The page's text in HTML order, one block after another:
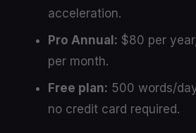
acceleration.
Pro Annual: $80 per
per month.
Free plan: 500 words/
no credit card required.